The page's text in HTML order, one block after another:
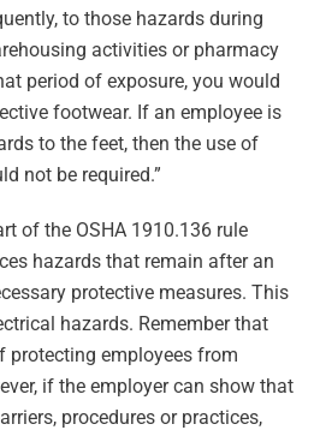
to those hazards during
activities or pharmacy
period of exposure, you would
footwear. If an employee is
to the feet, then the use of
not be required.”
of the OSHA 1910.136 rule
hazards that remain after an
protective measures. This
hazards. Remember that
protecting employees from
if the employer can show that
procedures or practices,